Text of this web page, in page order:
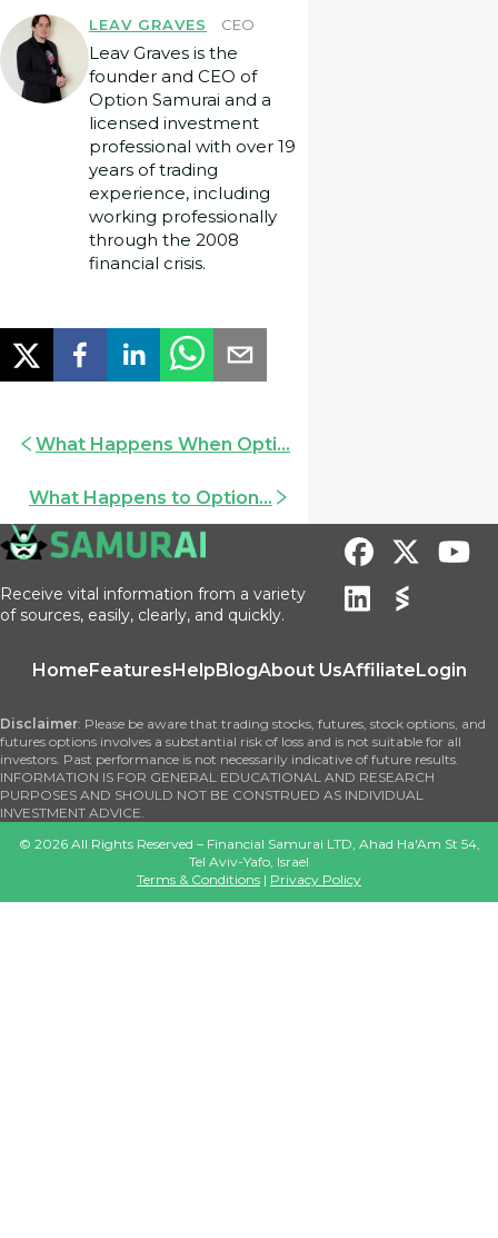
LEAV GRAVES
CEO
Leav Graves is the
founder and CEO of
Option Samurai and a
licensed investment
professional with over 19
years of trading
experience, including
working professionally
through the 2008
financial crisis.
What Happens When Opti...
What Happens to Option...
Receive vital information from a variety
of sources, easily, clearly, and quickly.
Home Features Help BlogAbout UsAffiliate Login
Disclaimer: Please be aware that trading stocks, futures, stock options, and
futures options involves a substantial risk of loss and is not suitable for all
investors. Past performance is not necessarily indicative of future results.
INFORMATION IS FOR GENERAL EDUCATIONAL AND RESEARCH
PURPOSES AND SHOULD NOT BE CONSTRUED AS INDIVIDUAL
INVESTMENT ADVICE.
© 2026All Rights Reserved – Financial Samurai LTD, Ahad Ha'Am St 54,
Tel Aviv-Yafo, Israel
Terms & Conditions | Privacy Policy